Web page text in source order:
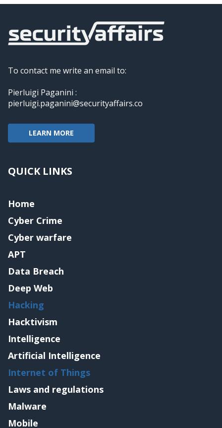
To contact me write an email to:
Pierluigi Paganini :
pierluigi.paganini@securityaffairs.co
LEARN MORE
QUICK LINKS
Home
Cyber Crime
Cyber warfare
APT
Data Breach
Deep Web
Hacking
Hacktivism
Intelligence
Artificial Intelligence
Internet of Things
Laws and regulations
Malware
Mobile